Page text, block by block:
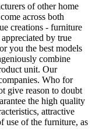
of other home
across both
creations - furniture
by true
you the best models
combine
unit. Our
Who for
give reason to doubt
the high quality
attractive
use of the furniture, as